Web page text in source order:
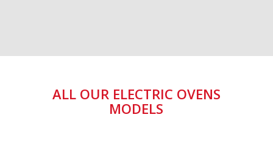
ALL OUR ELECTRIC OVENS
MODELS